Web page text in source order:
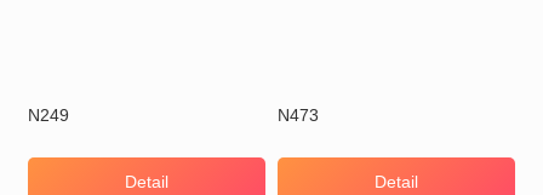
N249
Detail
N473
Detail